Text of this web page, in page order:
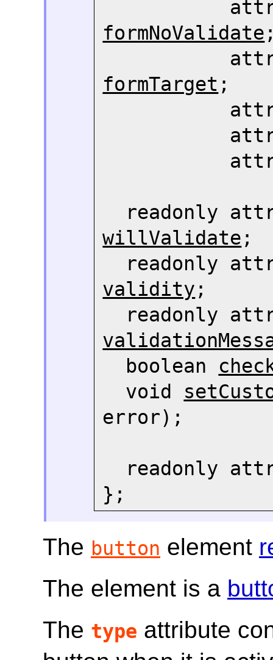
formNoValidate
formTarget ;
willValidate ;
readonly
validity ;
  boolean
  void
error);
readonly
The button element
The element is a
The type attribute